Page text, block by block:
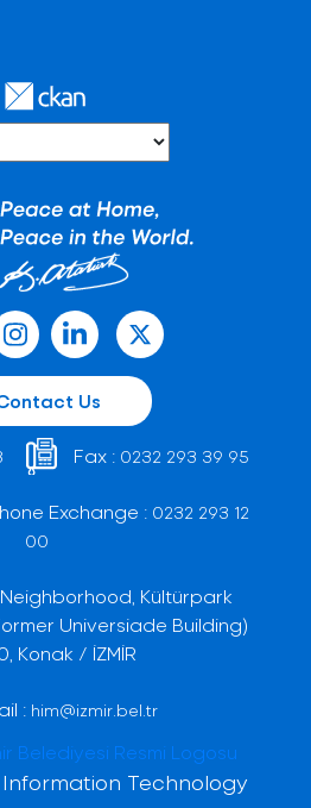
Us
Fax : 0232 293 39 95
Exchange : 0232 293 12
00
Kültürpark
Universiade Building)
Konak / İZMİR
: him@izmir.bel.tr
Technology